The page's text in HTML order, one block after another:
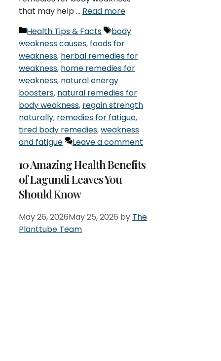
that may help … Read more
Categories
Health Tips & Facts Tags
body
weakness causes, foods for
weakness, herbal remedies for
weakness, home remedies for
weakness, natural energy
boosters, natural remedies for
body weakness, regain strength
naturally, remedies for fatigue,
tired body remedies,weakness
and fatigue
Leave a comment
10 Amazing Health Benefits
of Lagundi Leaves You
Should Know
May 26, 2026May 25, 2026 by The
Planttube Team